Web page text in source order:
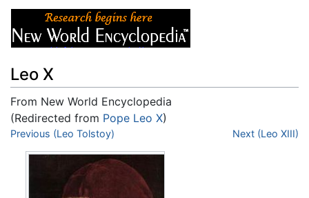
Leo X
From New World Encyclopedia
(Redirected from Pope Leo X)
Jump to:navigation,
Previous (Leo Tolstoy) Next (Leo XIII)